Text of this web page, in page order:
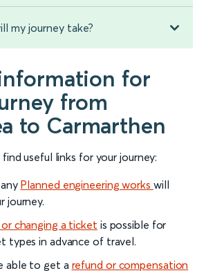
my journey take?
for
from
to Carmarthen
useful links for your journey:
Planned engineering works will
journey.
changing a ticket is possible for
types in advance of travel.
able to get a refund or compensation